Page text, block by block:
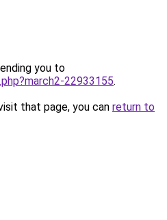
you to
22933155.
that page, you can return to